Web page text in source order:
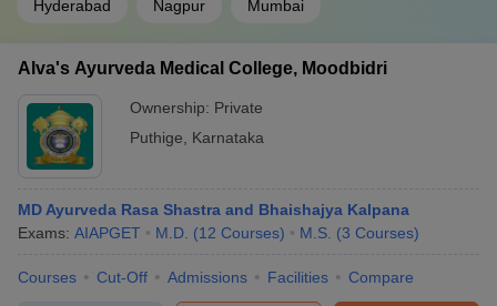
Hyderabad Nagpur Mumbai
Alva's Ayurveda Medical College, Moodbidri
Ownership: Private
Puthige
Karnataka
MD Ayurveda Rasa Shastra and Bhaishajya Kalpana
Exams: AIAPGET M.D. (12 Courses) M.S. (3 Courses)
Courses Cut-Off Admissions Facilities Compare